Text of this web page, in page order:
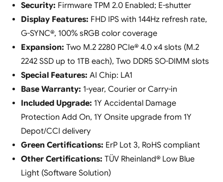
Security: Firmware TPM 2.0 Enabled; E-shutter
Display Features: FHD IPS with 144Hz refresh rate,
G-SYNC®, 100% sRGB color coverage
Expansion: Two M.2 2280 PCIe® 4.0 x4 slots (M.2
2242 SSD up to 1TB each), Two DDR5 SO-DIMM slots
Special Features: AI Chip: LA1
Base Warranty: 1-year, Courier or Carry-in
Included Upgrade: 1Y Accidental Damage
Protection Add On, 1Y Onsite upgrade from 1Y
Depot/CCI delivery
Green Certifications: ErP Lot 3, RoHS compliant
Other Certifications: TÜV Rheinland® Low Blue
Light (Software Solution)